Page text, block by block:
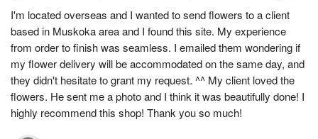
I'm located overseas and I wanted to send flowers to a client
based in Muskoka area and I found this site. My experience
from order to finish was seamless. I emailed them wondering if
my flower delivery will be accommodated on the same day, and
they didn't hesitate to grant my request. ^^ My client loved the
flowers. He sent me a photo and I think it was beautifully done! I
highly recommend this shop! Thank you so much!